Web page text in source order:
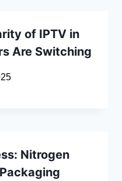
of IPTV in
Are Switching
Nitrogen